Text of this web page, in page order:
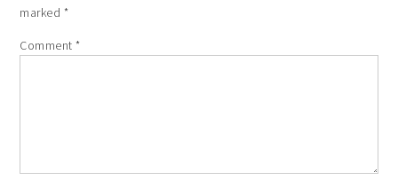
marked *
Comment*